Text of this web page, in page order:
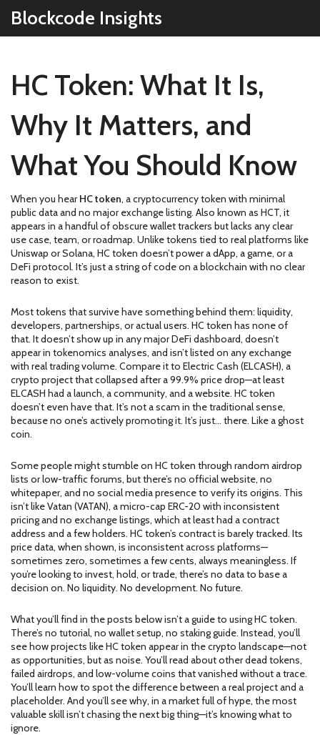
Blockcode Insights
HC Token: What It Is,
Why It Matters, and
What You Should Know
When you hearHC token, a cryptocurrency token with minimal
public data and no major exchange listing. Also known as HCT, it
appears in a handful of obscure wallet trackers but lacks any clear
use case, team, or roadmap. Unlike tokens tied to real platforms like
Uniswap or Solana, HC token doesn’t power a dApp, a game, or a
DeFi protocol. It’s just a string of code on a blockchain with no clear
reason to exist.
Most tokens that survive have something behind them: liquidity,
developers, partnerships, or actual users. HC token has none of
that. It doesn’t show up in any major DeFi dashboard, doesn’t
appear in tokenomics analyses, and isn’t listed on any exchange
with real trading volume. Compare it to Electric Cash (ELCASH), a
crypto project that collapsed after a 99.9% price drop—at least
ELCASH had a launch, a community, and a website. HC token
doesn’t even have that. It’s not a scam in the traditional sense,
because no one’s actively promoting it. It’s just… there. Like a ghost
coin.
Some people might stumble on HC token through random airdrop
lists or low-traffic forums, but there’s no official website, no
whitepaper, and no social media presence to verify its origins. This
isn’t likeVatan (VATAN), a micro-cap ERC-20 with inconsistent
pricing and no exchange listings, which at least had a contract
address and a few holders. HC token’s contract is barely tracked. Its
price data, when shown, is inconsistent across platforms—
sometimes zero, sometimes a few cents, always meaningless. If
you’re looking to invest, hold, or trade, there’s no data to base a
decision on. No liquidity. No development. No future.
What you’ll find in the posts below isn’t a guide to using HC token.
There’s no tutorial, no wallet setup, no staking guide. Instead, you’ll
see how projects like HC token appear in the crypto landscape—not
as opportunities, but as noise. You’ll read about other dead tokens,
failed airdrops, and low-volume coins that vanished without a trace.
You’ll learn how to spot the difference between a real project and a
placeholder. And you’ll see why, in a market full of hype, the most
valuable skill isn’t chasing the next big thing—it’s knowing what to
ignore.